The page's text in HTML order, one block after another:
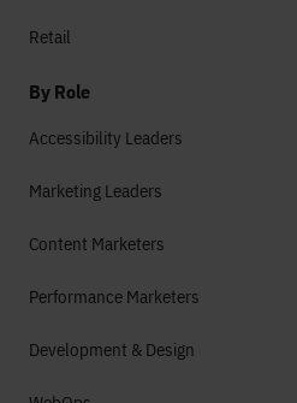
Retail
By Role
Accessibility Leaders
Marketing Leaders
Content Marketers
Performance Marketers
Development & Design